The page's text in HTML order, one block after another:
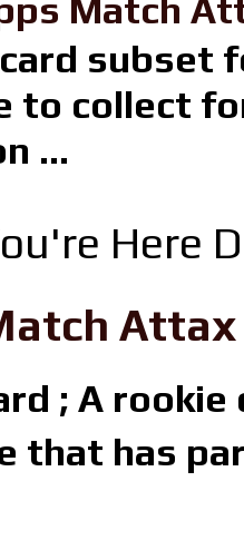
Match
subset
to collect
...
Here
; A
that has